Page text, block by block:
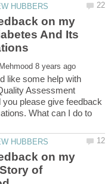
on my
And Its
like some help with
Assessment
you please give feedback
What can I do to
on my
of